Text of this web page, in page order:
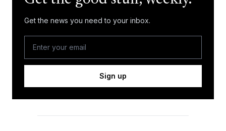
Get the news you need to your inbox.
Sign up